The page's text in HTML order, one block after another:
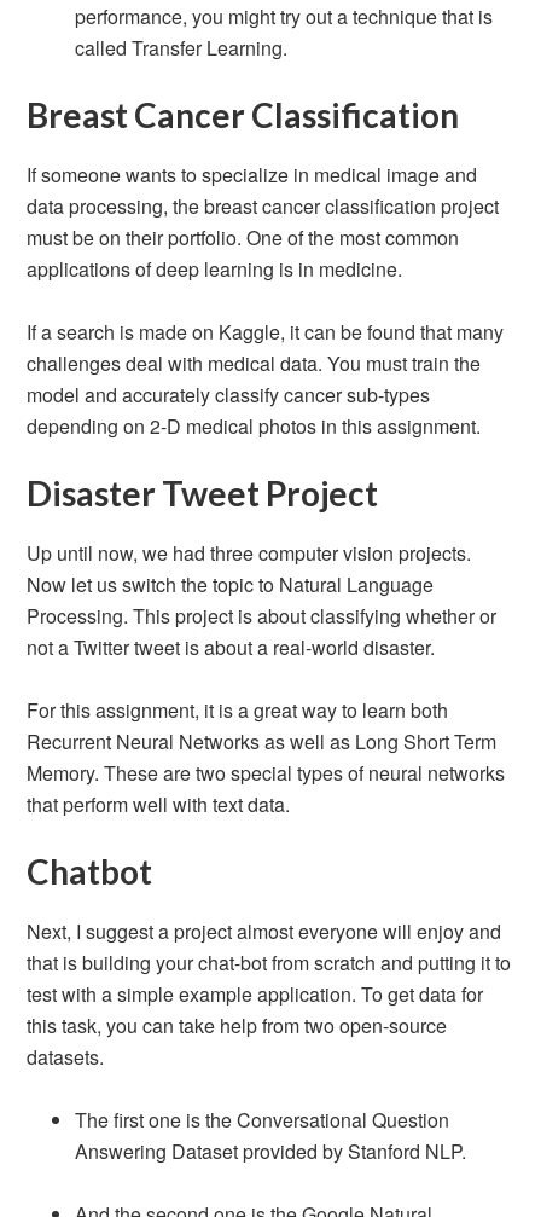
performance, you might try out a technique that is
called Transfer Learning.
Breast Cancer Classification
If someone wants to specialize in medical image and
data processing, the breast cancer classification project
must be on their portfolio. One of the most common
applications of deep learning is in medicine.
If a search is made on Kaggle, it can be found that many
challenges deal with medical data. You must train the
model and accurately classify cancer sub-types
depending on 2-D medical photos in this assignment.
Disaster Tweet Project
Up until now, we had three computer vision projects.
Now let us switch the topic to Natural Language
Processing. This project is about classifying whether or
not a Twitter tweet is about a real-world disaster.
For this assignment, it is a great way to learn both
Recurrent Neural Networks as well as Long Short Term
Memory. These are two special types of neural networks
that perform well with text data.
Chatbot
Next, I suggest a project almost everyone will enjoy and
that is building your chat-bot from scratch and putting it to
test with a simple example application. To get data for
this task, you can take help from two open-source
datasets.
The first one is the Conversational Question
Answering Dataset provided by Stanford NLP.